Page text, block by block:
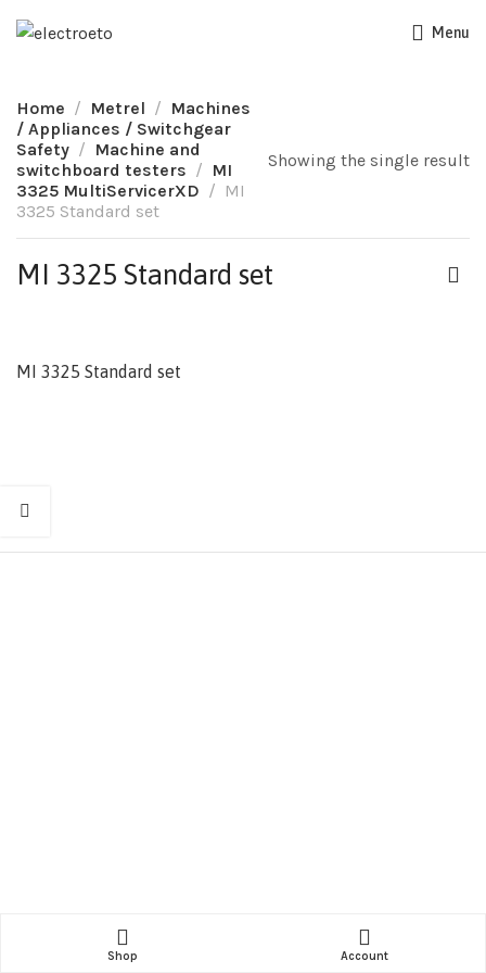
Menu
Home Metrel
Machines
/ Appliances / Switchgear
Safety
Machine and
switchboard testers
MI
3325 MultiServicerXD
MI
3325 Standard set
Showing the single result
MI 3325 Standard set
MI 3325 Standard set
Shop Account